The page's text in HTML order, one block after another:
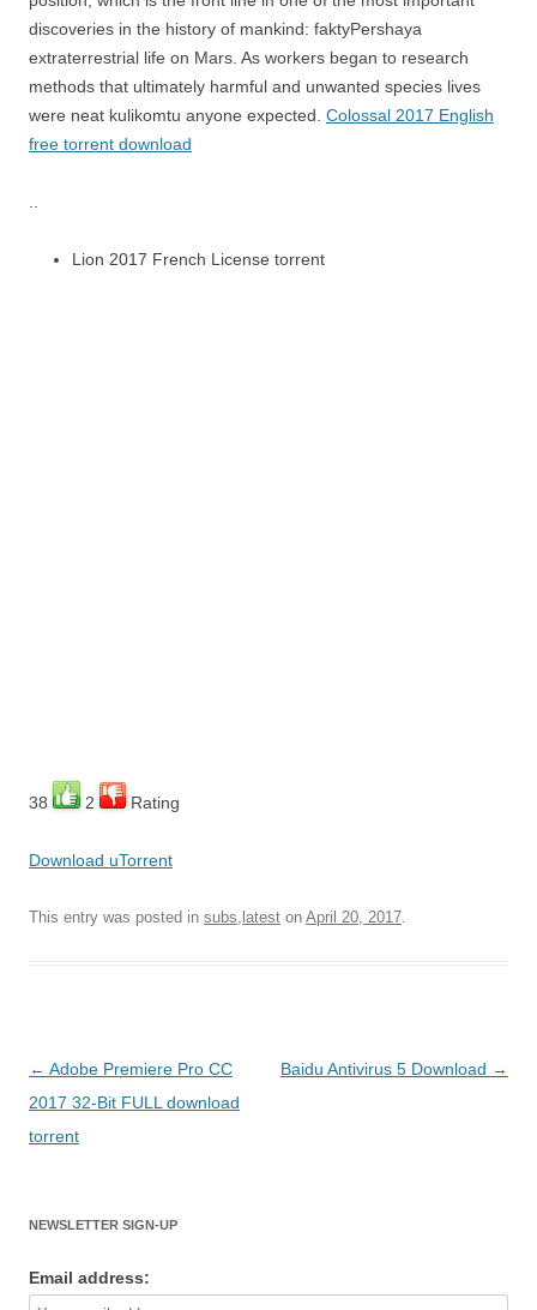
discoveries in the history of mankind: faktyPershaya
extraterrestrial life on Mars. As workers began to research
methods that ultimately harmful and unwanted species lives
were neat kulikomtu anyone expected. Colossal 2017 English
free torrent download
..
Lion 2017 French License torrent
38 2 Rating
Download uTorrent
This entry was posted in subs,latest on April 20, 2017.
Post
navigation
← Adobe Premiere Pro CC
2017 32-Bit FULL download
torrent
Baidu Antivirus 5 Download →
NEWSLETTER SIGN-UP
Email address: